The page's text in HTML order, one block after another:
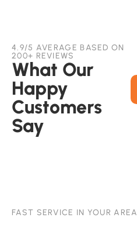
4.9/5 AVERAGE BASED ON
200+ REVIEWS
What Our
Happy
Customers
Say
FAST SERVICE IN YOUR AREA